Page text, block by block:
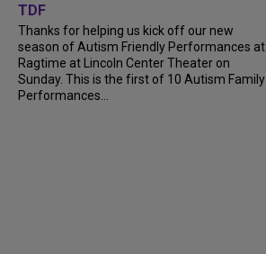
TDF
Thanks for helping us kick off our new
season of Autism Friendly Performances at
Ragtime at Lincoln Center Theater on
Sunday. This is the first of 10 Autism Family
Performances...